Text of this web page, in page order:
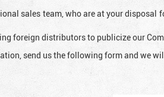
sales team, who are at your disposal
foreign distributors to publicize our
send us the following form and we